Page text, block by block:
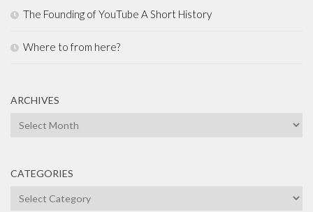
The Founding of YouTube A Short History
Where to from here?
ARCHIVES
Archives
CATEGORIES
Categories